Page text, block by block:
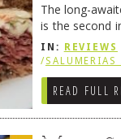
The long-
is the second
Ocean City.
IN: REVIEWS
/
READ FULL